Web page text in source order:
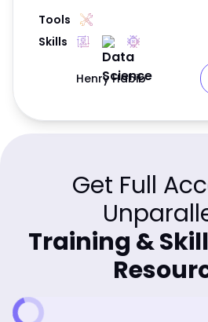
Tools
Skills
Henry Habib
Get Full
Training &